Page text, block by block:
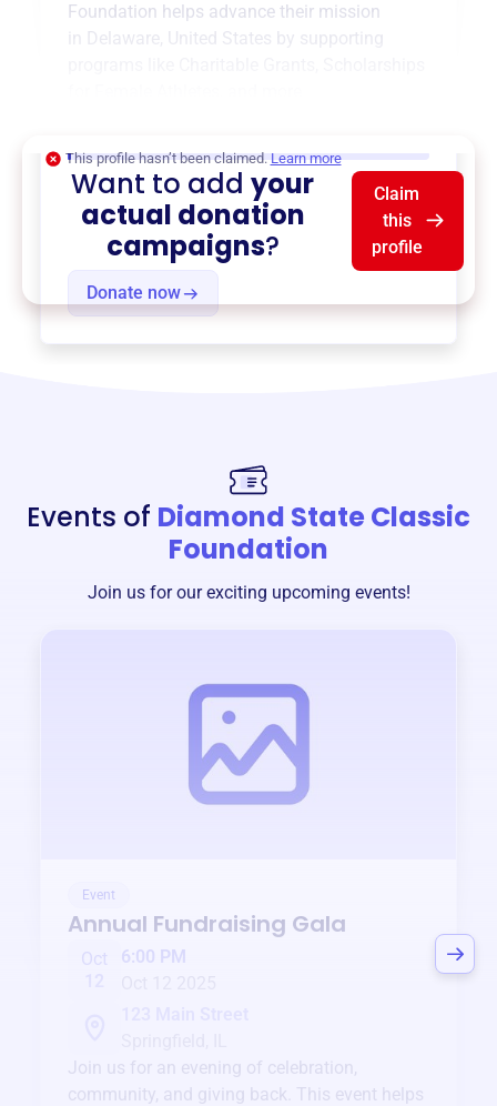
Foundation helps advance their mission
Delaware, United States
by supporting
Donate now
This profile hasn’t been claimed. Learn more
Want to addyour
actual donation
campaigns?
Claim
this
profile
Events of Diamond State Classic
Foundation
Join us for our exciting upcoming events!
Event
Annual Fundraising Gala
Oct
6:00 PM
Join us for an evening of celebration,
community, and giving back. This event helps